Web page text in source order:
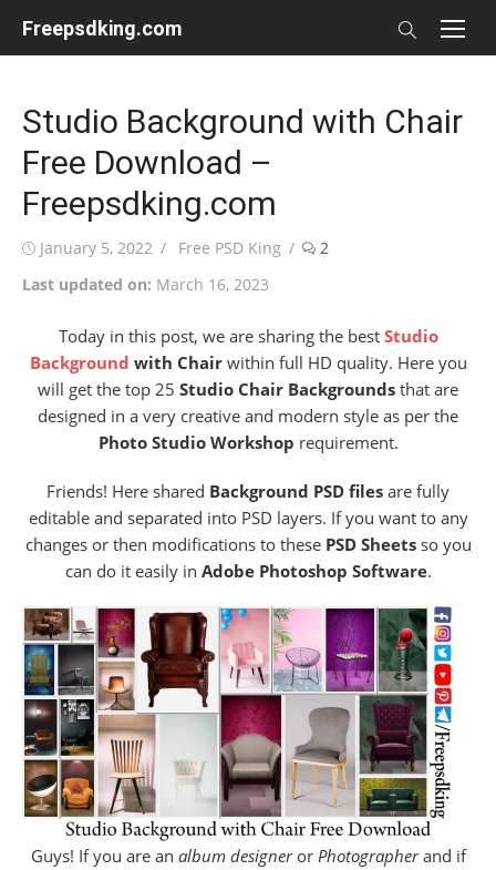
Freepsdking.com
Studio Background with Chair
Free Download –
Freepsdking.com
Posted
January 5, 2022 Author
Free PSD King
2
Last updated on: March 16, 2023
Today in this post, we are sharing the best Studio
Background with Chairwithin full HD quality. Here you
will get the top 25 Studio Chair Backgrounds that are
designed in a very creative and modern style as per the
Photo Studio Workshop requirement.
Friends! Here shared Background PSD files are fully
editable and separated into PSD layers. If you want to any
changes or then modifications to these PSD Sheetsso you
can do it easily in Adobe Photoshop Software.
Guys! If you are an album designeror Photographerand if